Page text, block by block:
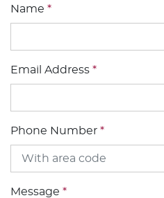
Name *
Email Address *
Phone Number *
Message *